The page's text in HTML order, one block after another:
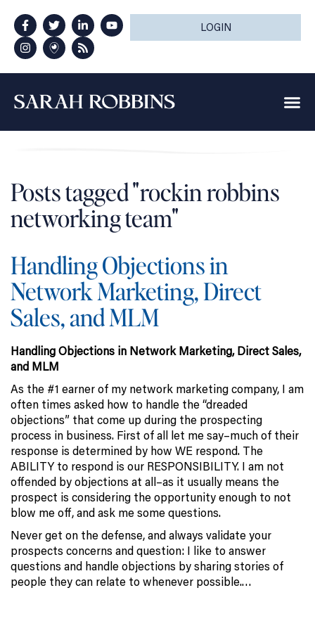
LOGIN
Posts tagged "rockin robbins
networking team"
Handling Objections in
Network Marketing, Direct
Sales, and MLM
Handling Objections in Network Marketing, Direct Sales,
and MLM
As the #1 earner of my network marketing company, I am
often times asked how to handle the “dreaded
objections” that come up during the prospecting
process in business. First of all let me say–much of their
response is determined by how WE respond. The
ABILITY to respond is our RESPONSIBILITY. I am not
offended by objections at all–as it usually means the
prospect is considering the opportunity enough to not
blow me off, and ask me some questions.
Never get on the defense, and always validate your
prospects concerns and question: I like to answer
questions and handle objections by sharing stories of
people they can relate to whenever possible.…